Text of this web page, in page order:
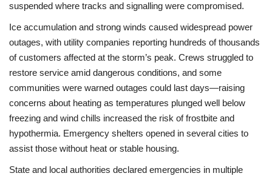
suspended where tracks and signalling were compromised.
Ice accumulation and strong winds caused widespread power
outages, with utility companies reporting hundreds of thousands
of customers affected at the storm’s peak. Crews struggled to
restore service amid dangerous conditions, and some
communities were warned outages could last days—raising
concerns about heating as temperatures plunged well below
freezing and wind chills increased the risk of frostbite and
hypothermia. Emergency shelters opened in several cities to
assist those without heat or stable housing.
State and local authorities declared emergencies in multiple